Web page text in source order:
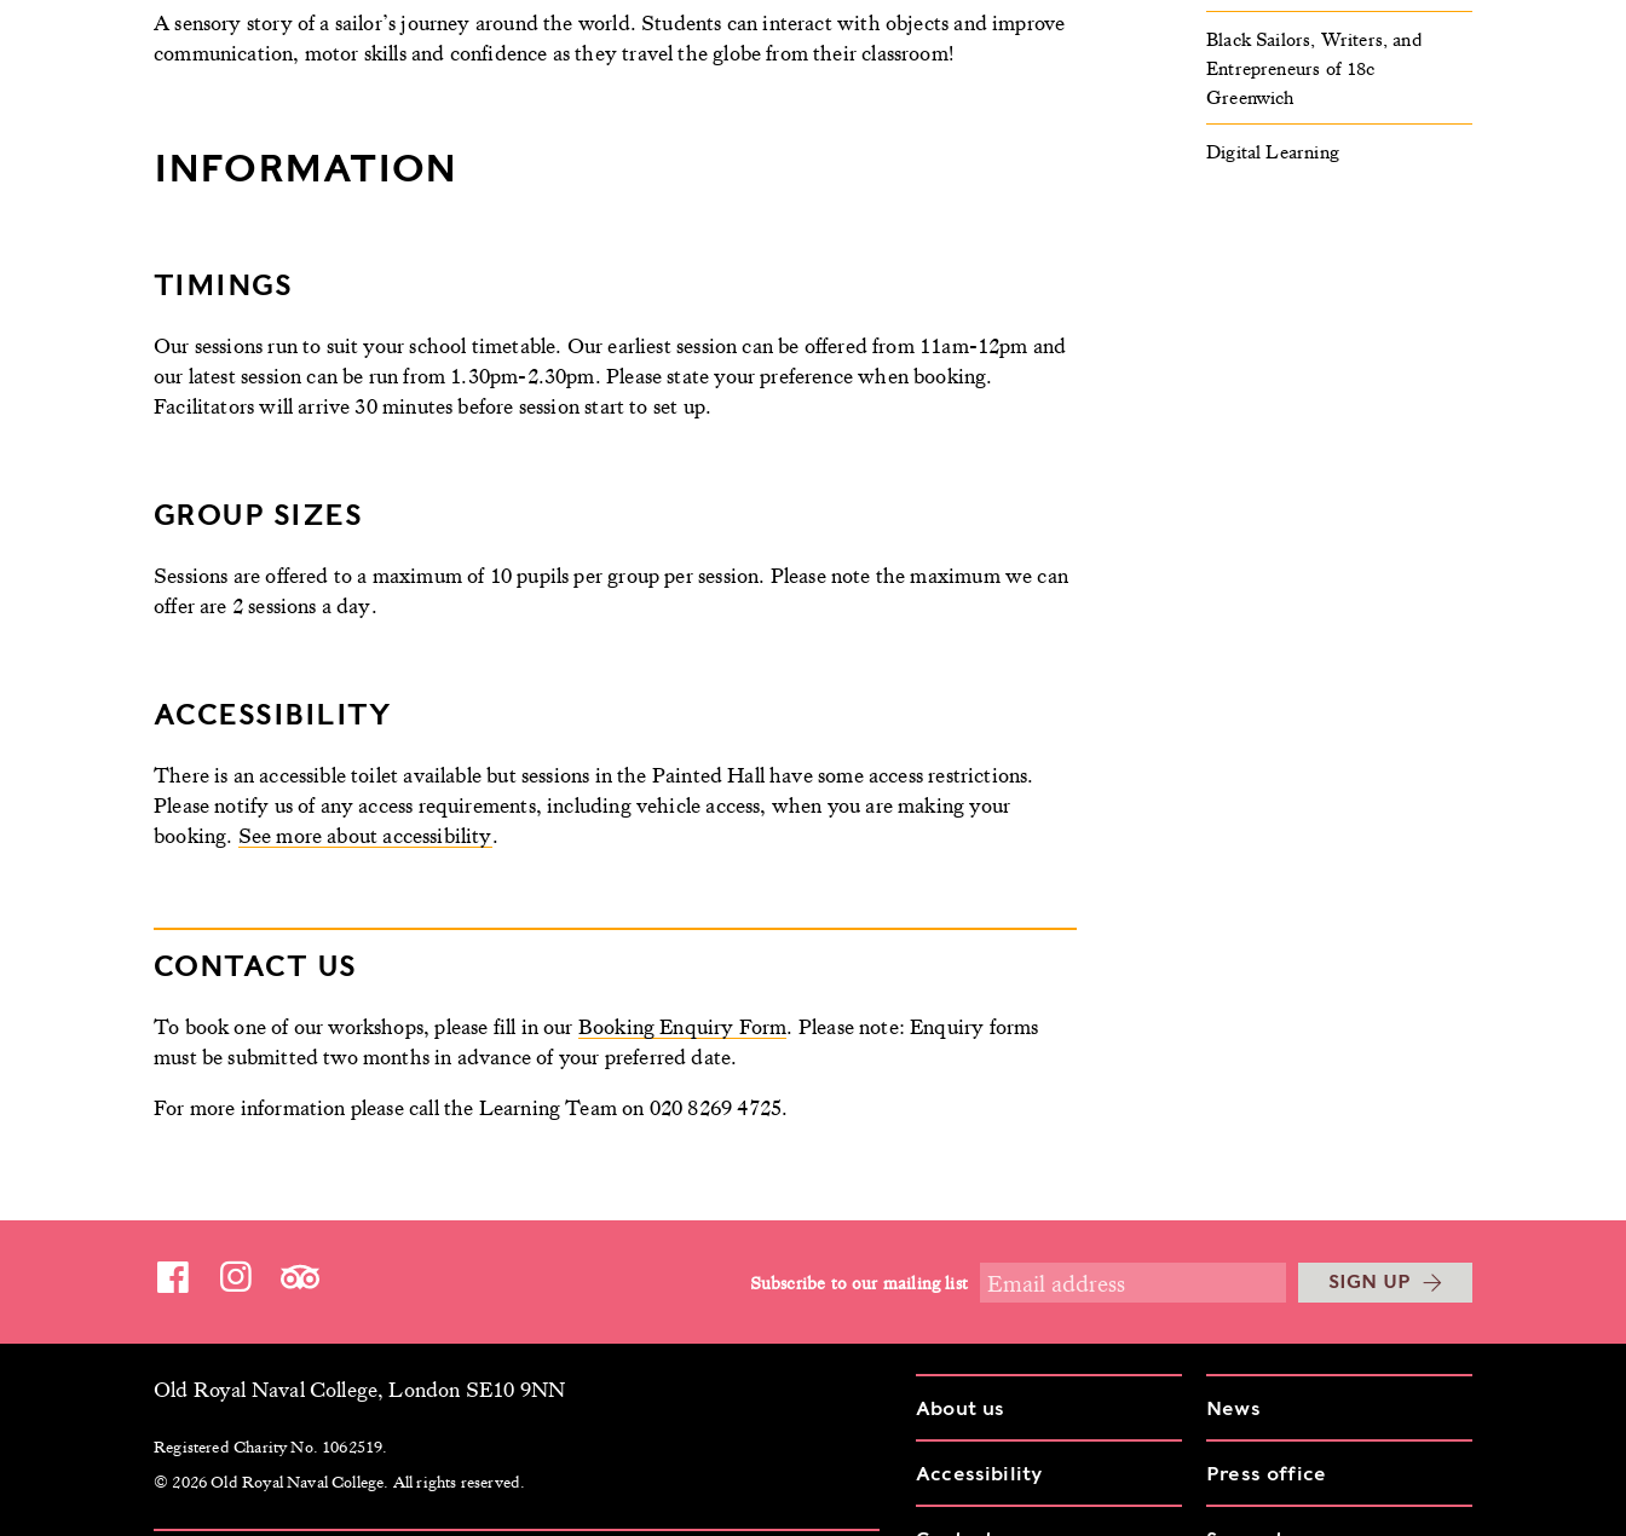
A sensory story of a sailor’s journey around the world. Students can interact with objects and improve
communication, motor skills and confidence as they travel the globe from their classroom!
INFORMATION
TIMINGS
Our sessions run to suit your school timetable. Our earliest session can be offered from 11am-12pm and
our latest session can be run from 1.30pm-2.30pm. Please state your preference when booking.
Facilitators will arrive 30 minutes before session start to set up.
GROUP SIZES
Sessions are offered to a maximum of 10 pupils per group per session. Please note the maximum we can
offer are 2 sessions a day.
ACCESSIBILITY
There is an accessible toilet available but sessions in the Painted Hall have some access restrictions.
Please notify us of any access requirements, including vehicle access, when you are making your
booking. See more about accessibility.
CONTACT US
To book one of our workshops, please fill in our Booking Enquiry Form. Please note: Enquiry forms
must be submitted two months in advance of your preferred date.
For more information please call the Learning Team on 020 8269 4725.
Black Sailors, Writers, and
Entrepreneurs of 18c
Greenwich
Digital Learning
Subscribe to our mailing list SIGN UP
About us
Accessibility
News
Press office
Old Royal Naval College, London SE10 9NN
Registered Charity No. 1062519.
© 2026 Old Royal Naval College. All rights reserved.